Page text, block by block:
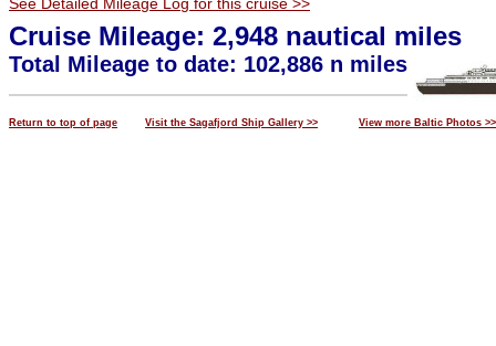
See Detailed Mileage Log for this cruise >>
Cruise Mileage: 2,948 nautical miles
Total Mileage to date: 102,886 n miles
Return to top of page Visit the Sagafjord Ship Gallery >> View more Baltic Photos >>